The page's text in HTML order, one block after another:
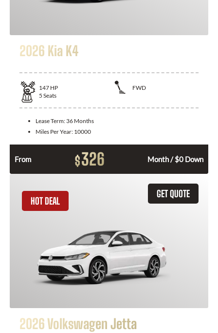
2026 Kia K4
147 HP
FWD
5 Seats
Lease Term: 36 Months
Miles Per Year: 10000
From $326 Month / $0 Down
GET QUOTE
HOT DEAL
2026 Volkswagen Jetta